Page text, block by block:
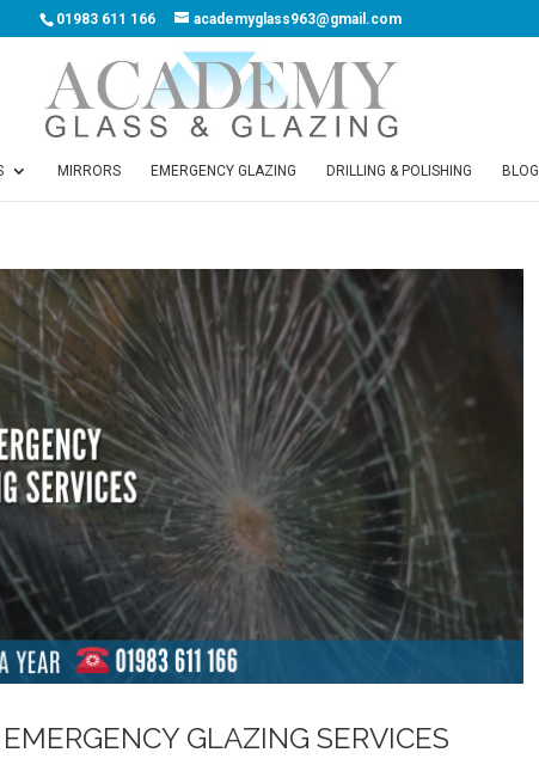
01983 611 166 academyglass963@gmail.com
MIRRORS EMERGENCY GLAZING DRILLING & POLISHING BLOG
GLAZING SERVICES